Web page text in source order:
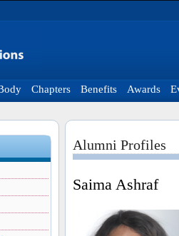
Chapters Benefits Awards
Alumni Profiles
Saima Ashraf